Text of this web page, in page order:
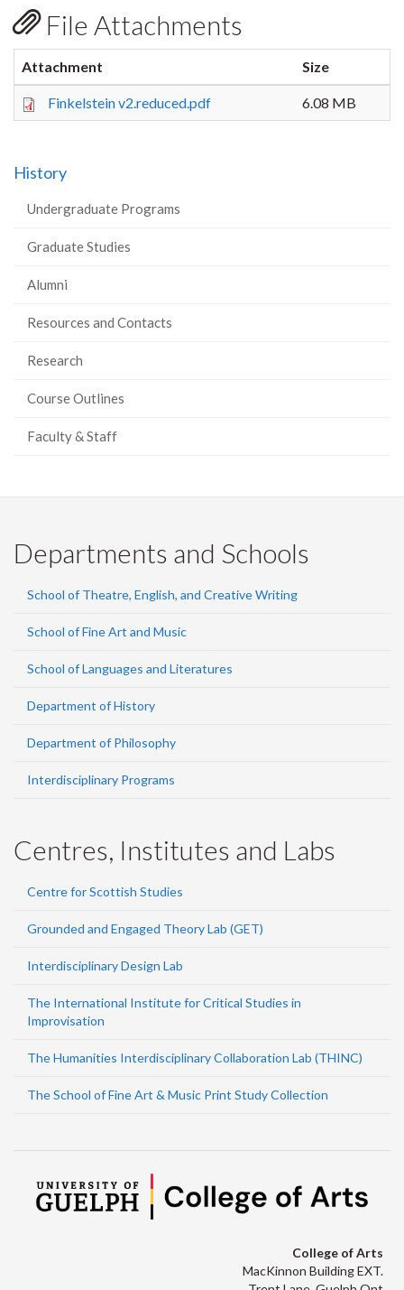
File Attachments
Attachment Size
Finkelstein v2.reduced.pdf 6.08 MB
History
Undergraduate Programs
Graduate Studies
Alumni
Resources and Contacts
Research
Course Outlines
Faculty & Staff
Departments and Schools
School of Theatre, English, and Creative Writing
School of Fine Art and Music
School of Languages and Literatures
Department of History
Department of Philosophy
Interdisciplinary Programs
Centres, Institutes and Labs
Centre for Scottish Studies
Grounded and Engaged Theory Lab (GET)
Interdisciplinary Design Lab
The International Institute for Critical Studies in
Improvisation
The Humanities Interdisciplinary Collaboration Lab (THINC)
The School of Fine Art & Music Print Study Collection
College of Arts
MacKinnon Building EXT.